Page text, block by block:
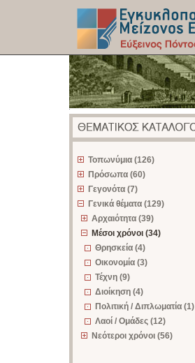
Τοπωνύμια (126)
Πρόσωπα (60)
Γεγονότα (7)
Γενικά θέματα (129)
Αρχαιότητα (39)
Μέσοι χρόνοι (34)
Θρησκεία (4)
Οικονομία (3)
Τέχνη (9)
Διοίκηση (4)
Πολιτική / Διπλωματία (1)
Λαοί / Ομάδες (12)
Νεότεροι χρόνοι (56)